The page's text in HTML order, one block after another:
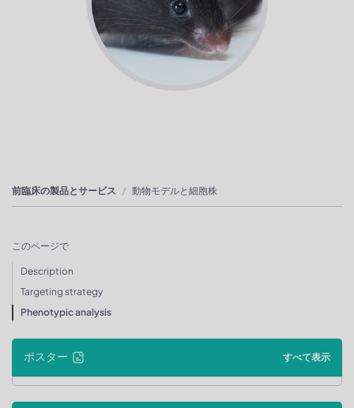
前臨床の製品とサービス 動物モデルと細胞株
このページで
Description
Targeting strategy
Phenotypic analysis
ポスター すべて表示